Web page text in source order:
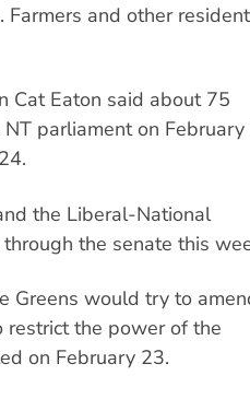
and other
Cat Eaton said about 75
parliament on February
the Liberal-National
the senate this
Greens would try to
restrict the power of the
on February 23.